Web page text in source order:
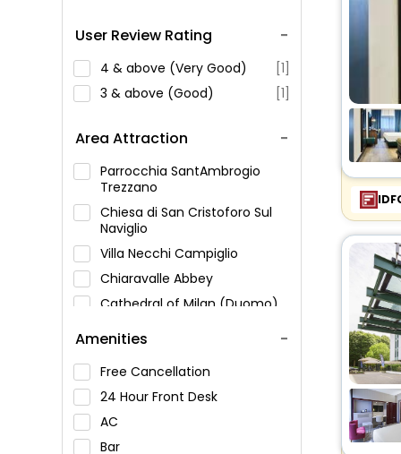
User Review Rating
4 & above (Very Good)
[1]
3 & above (Good)
[1]
Area Attraction
Parrocchia SantAmbrogio
Trezzano
Chiesa di San Cristoforo Sul
Naviglio
Villa Necchi Campiglio
Chiaravalle Abbey
Cathedral of Milan (Duomo)
Amenities
Free Cancellation
24 Hour Front Desk
AC
Bar